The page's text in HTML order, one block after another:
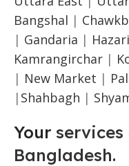
Bangshal |
| Gandaria |
Kamrangirchar |
| New Market |
| Shahbagh |
Your services
Bangladesh.